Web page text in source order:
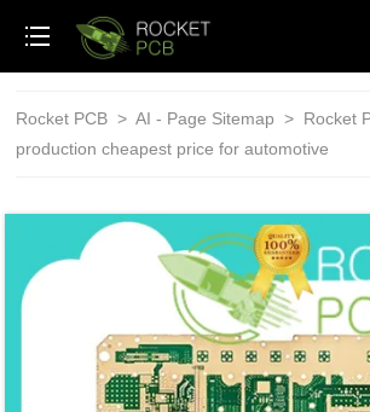
Rocket PCB > AI - Page Sitemap > Rocket
production cheapest price for automotive